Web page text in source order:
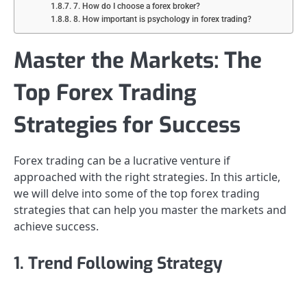
7. How do I choose a forex broker?
8. How important is psychology in forex trading?
Master the Markets: The
Top Forex Trading
Strategies for Success
Forex trading can be a lucrative venture if
approached with the right strategies. In this article,
we will delve into some of the top forex trading
strategies that can help you master the markets and
achieve success.
1. Trend Following Strategy